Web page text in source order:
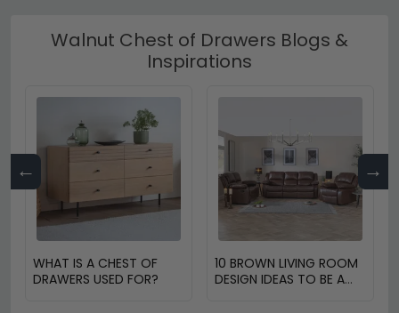
Walnut Chest of Drawers Blogs &
Inspirations
← →
WHAT IS A CHEST OF
DRAWERS USED FOR?
10 BROWN LIVING ROOM
DESIGN IDEAS TO BE A